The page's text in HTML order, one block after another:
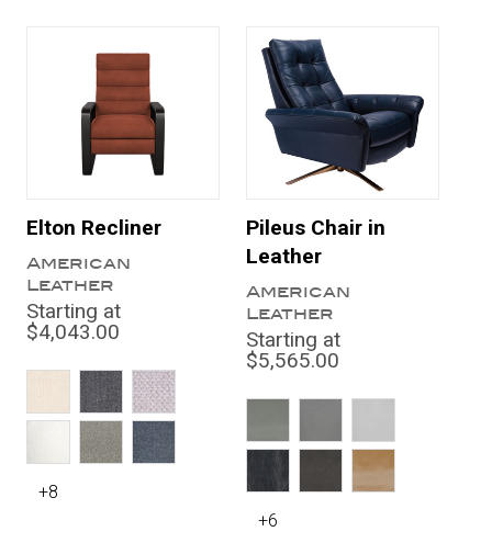
Elton Recliner
American
Leather
Starting at
$4,043.00
+8
Pileus Chair in
Leather
American
Leather
Starting at
$5,565.00
+6